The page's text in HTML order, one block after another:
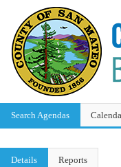
Search Agendas
Details Reports